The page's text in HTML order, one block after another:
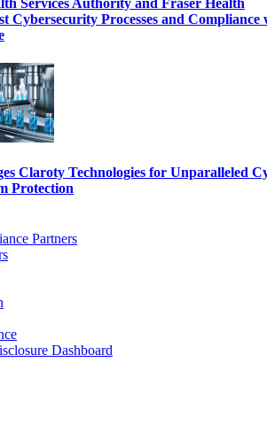
Services Authority and Fraser Health
Cybersecurity Processes and Compliance
Claroty Technologies for Unparalleled
Protection
Partners
Dashboard